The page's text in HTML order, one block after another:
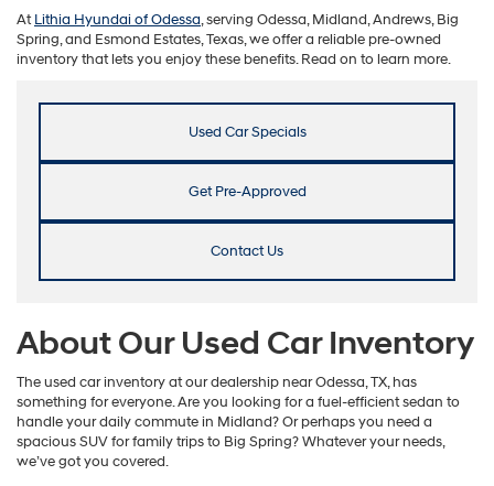
AtLithia Hyundai of Odessa, serving Odessa, Midland, Andrews, Big
Spring, and Esmond Estates, Texas, we offer a reliable pre-owned
inventory that lets you enjoy these benefits. Read on to learn more.
Used Car Specials
Get Pre-Approved
Contact Us
About Our Used Car Inventory
The used car inventory at our dealership near Odessa, TX, has
something for everyone. Are you looking for a fuel-efficient sedan to
handle your daily commute in Midland? Or perhaps you need a
spacious SUV for family trips to Big Spring? Whatever your needs,
we’ve got you covered.